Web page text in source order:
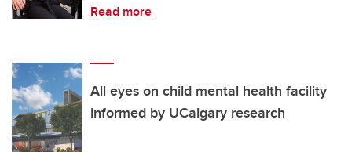
Read more
All eyes on child mental health facility
informed by UCalgary research